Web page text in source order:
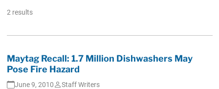
2 results
Maytag Recall: 1.7 Million Dishwashers May
Pose Fire Hazard
June 9, 2010
Staff Writers